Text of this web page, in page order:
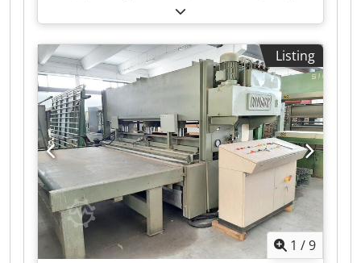
, total length:700 mm
2,000 mm, total height:1,350 mm, type of input
current:three-phase, input voltage:380 V,
working width: 1,300 mm
, The DRM model offers
the most economic single roller coater for
smaller or start-up companies looking to oil
wooden floorboards. This machine is specifically
designed for the application of oil and glue. With
just 8 operating hours, this machine is as good
as new. Contact us for a quote, or visit our Test
Center for a free demo. Csdpfx Aqjxdxabjieha
Listing
1 /9